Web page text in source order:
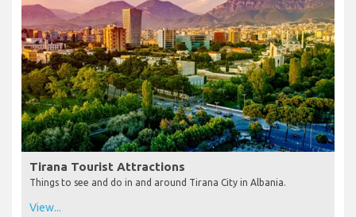
Tirana Tourist Attractions
Things to see and do in and around Tirana City in Albania.
View...